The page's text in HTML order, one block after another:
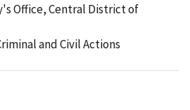
Office, Central District of
and Civil Actions